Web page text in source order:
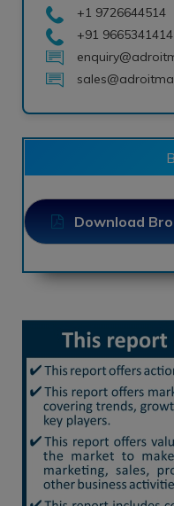
+1 9726644514
+91 9665341414
Download